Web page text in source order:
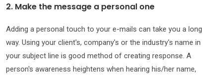
2. Make the message a personal one
Adding a personal touch to your e-mails can take you a long
way. Using your client's, company's or the industry's name in
your subject line is good method of creating response. A
person's awareness heightens when hearing his/her name,